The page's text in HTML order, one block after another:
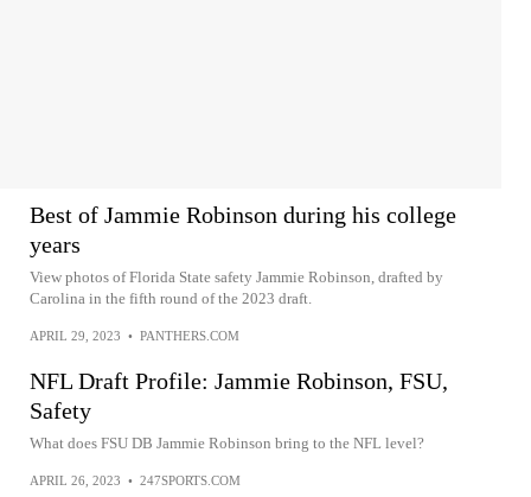
Best of Jammie Robinson during his college
years
View photos of Florida State safety Jammie Robinson, drafted by
Carolina in the fifth round of the 2023 draft.
APRIL 29, 2023 • PANTHERS.COM
NFL Draft Profile: Jammie Robinson, FSU,
Safety
What does FSU DB Jammie Robinson bring to the NFL level?
APRIL 26, 2023 • 247SPORTS.COM